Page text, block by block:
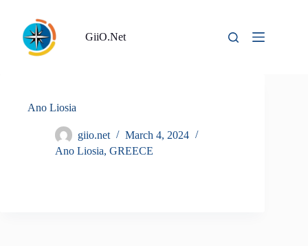
content
GiiO.Net
Ano Liosia
giio.net
March 4, 2024
Ano Liosia, GREECE